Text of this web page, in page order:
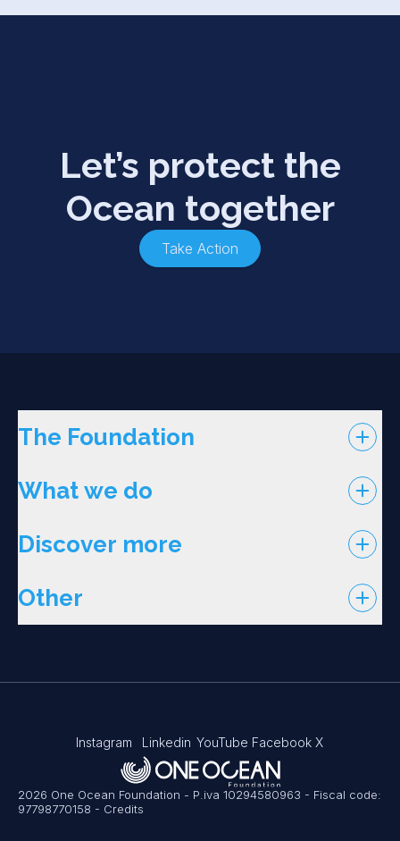
Let’s protect the
Ocean together
Take Action
The Foundation
What we do
Discover more
Other
2026 One Ocean Foundation - P.iva 10294580963 - Fiscal code:
97798770158 - Credits
Instagram Linkedin YouTube Facebook X